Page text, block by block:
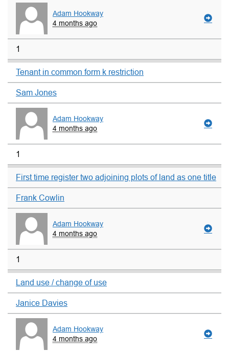
Adam Hookway
4 months ago
1
Tenant in common form k restriction
Sam Jones
Adam Hookway
4 months ago
1
First time register two adjoining plots of land as one title
Frank Cowlin
Adam Hookway
4 months ago
1
Land use / change of use
Janice Davies
Adam Hookway
4 months ago